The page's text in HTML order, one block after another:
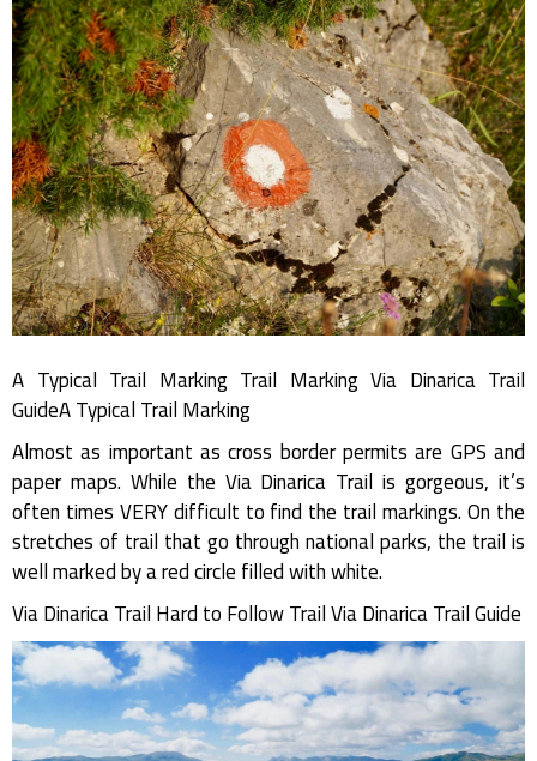
A Typical Trail Marking Trail Marking Via Dinarica Trail
GuideA Typical Trail Marking
Almost as important as cross border permits are GPS and
paper maps. While the Via Dinarica Trail is gorgeous, it’s
often times VERY difficult to find the trail markings. On the
stretches of trail that go through national parks, the trail is
well marked by a red circle filled with white.
Via Dinarica Trail Hard to Follow Trail Via Dinarica Trail Guide